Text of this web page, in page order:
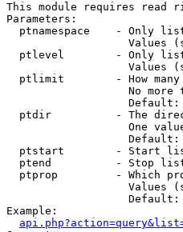
This module requires read
Parameters:
ptnamespace    - Only
Values
ptlevel        - Only
Values
ptlimit        - How
No more
Default:
ptdir          - The
One
Default:
ptstart        - Start
ptend          - Stop
ptprop         - Which
Values
Example: